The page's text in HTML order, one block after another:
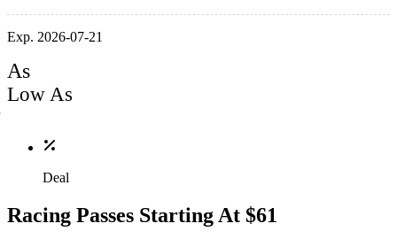
Exp. 2026-07-21
As
Low As
Deal
Racing Passes Starting At $61